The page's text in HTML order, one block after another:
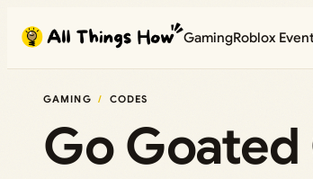
content
GamingRoblox
GAMING CODES
Go Goated